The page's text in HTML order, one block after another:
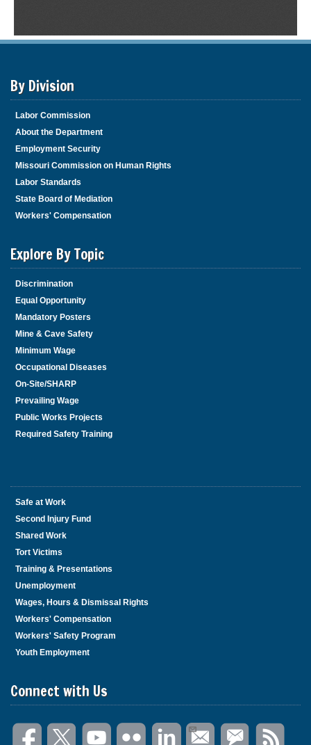
By Division
Labor Commission
About the Department
Employment Security
Missouri Commission on Human Rights
Labor Standards
State Board of Mediation
Workers' Compensation
Explore By Topic
Discrimination
Equal Opportunity
Mandatory Posters
Mine & Cave Safety
Minimum Wage
Occupational Diseases
On-Site/SHARP
Prevailing Wage
Public Works Projects
Required Safety Training
Safe at Work
Second Injury Fund
Shared Work
Tort Victims
Training & Presentations
Unemployment
Wages, Hours & Dismissal Rights
Workers' Compensation
Workers' Safety Program
Youth Employment
Connect with Us